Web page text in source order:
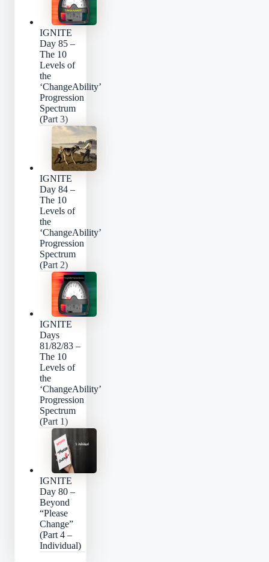
IGNITE
Day 85 –
The 10
Levels of
the
‘ChangeAbility’
Progression
Spectrum
(Part 3)
IGNITE
Day 84 –
The 10
Levels of
the
‘ChangeAbility’
Progression
Spectrum
(Part 2)
IGNITE
Days
81/82/83 –
The 10
Levels of
the
‘ChangeAbility’
Progression
Spectrum
(Part 1)
IGNITE
Day 80 –
Beyond
“Please
Change”
(Part 4 –
Individual)